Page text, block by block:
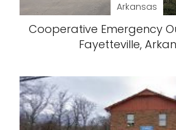
Arkansas
Cooperative Emergency
Fayetteville,